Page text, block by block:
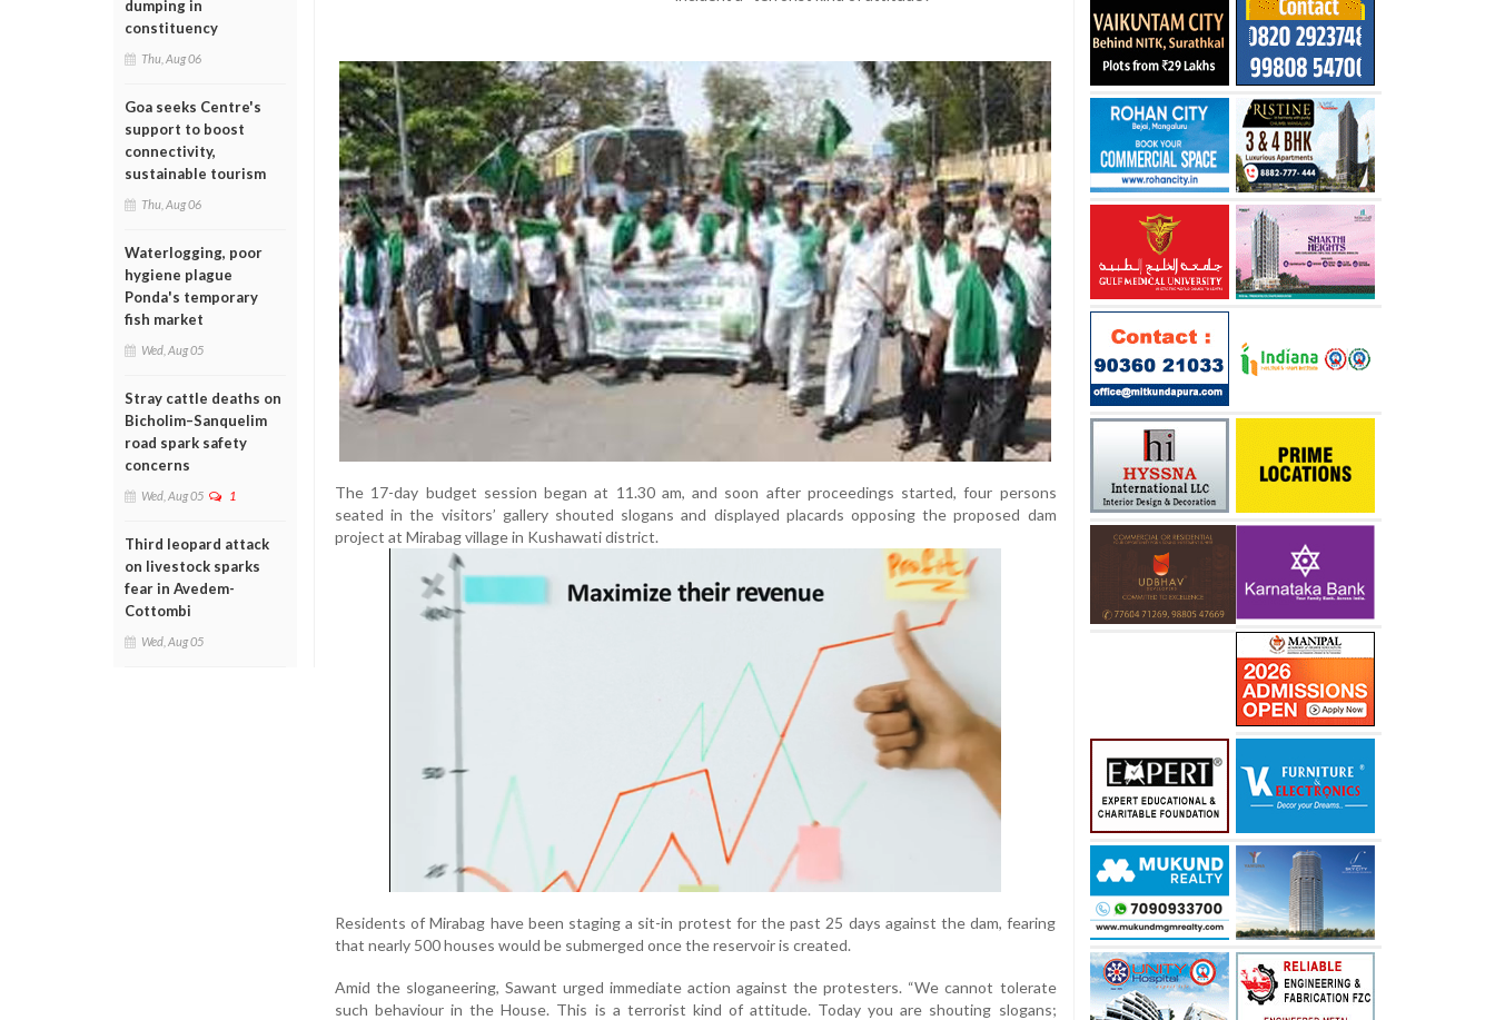
dumping in
constituency
Thu, Aug 06
Goa seeks Centre's
support to boost
connectivity,
sustainable tourism
Thu, Aug 06
Waterlogging, poor
hygiene plague
Ponda's temporary
fish market
Wed, Aug 05
Stray cattle deaths on
Bicholim–Sanquelim
road spark safety
concerns
Wed, Aug 05 1
Third leopard attack
on livestock sparks
fear in Avedem-
Cottombi
Wed, Aug 05
The 17-day budget session began at 11.30 am, and soon after proceedings started, four persons
seated in the visitors’ gallery shouted slogans and displayed placards opposing the proposed dam
project at Mirabag village in Kushawati district.
Residents of Mirabag have been staging a sit-in protest for the past 25 days against the dam, fearing
that nearly 500 houses would be submerged once the reservoir is created.
Amid the sloganeering, Sawant urged immediate action against the protesters. “We cannot tolerate
such behaviour in the House. This is a terrorist kind of attitude. Today you are shouting slogans;